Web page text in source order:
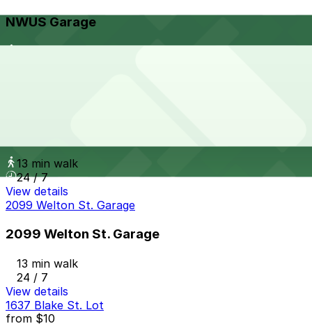
NWUS Garage
13 min walk
24 / 7
View details
2099 Welton St. Garage
2099 Welton St. Garage
13 min walk
24 / 7
View details
1637 Blake St. Lot
from $10